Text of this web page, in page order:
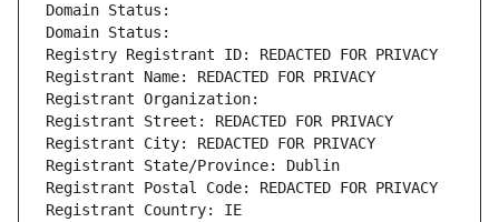
Domain Status:
Domain Status:
Registry Registrant ID: REDACTED FOR PRIVACY
Registrant Name: REDACTED FOR PRIVACY
Registrant Organization:
Registrant Street: REDACTED FOR PRIVACY
Registrant City: REDACTED FOR PRIVACY
Registrant State/Province: Dublin
Registrant Postal Code: REDACTED FOR PRIVACY
Registrant Country: IE